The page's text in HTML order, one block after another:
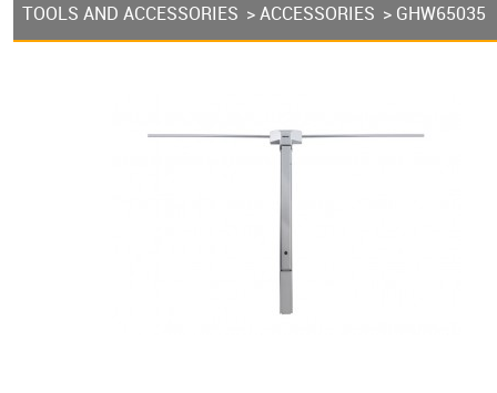
TOOLS AND ACCESSORIES >ACCESSORIES > GHW65035